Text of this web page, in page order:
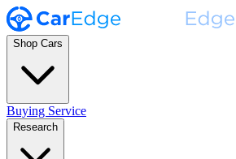
Shop Cars
Buying Service
Research